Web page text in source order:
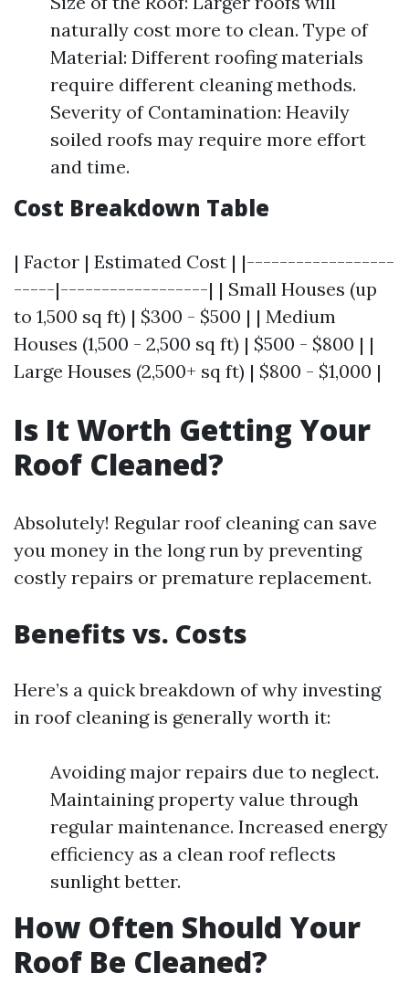
naturally cost more to clean. Type of
Material: Different roofing materials
require different cleaning methods.
Severity of Contamination: Heavily
soiled roofs may require more effort
and time.
Cost Breakdown Table
| Factor | Estimated Cost | |------------------
-----|------------------| | Small Houses (up
to 1,500 sq ft) | $300 - $500 | | Medium
Houses (1,500 - 2,500 sq ft) | $500 - $800 | |
Large Houses (2,500+ sq ft) | $800 - $1,000 |
Is It Worth Getting Your
Roof Cleaned?
Absolutely! Regular roof cleaning can save
you money in the long run by preventing
costly repairs or premature replacement.
Benefits vs. Costs
Here’s a quick breakdown of why investing
in roof cleaning is generally worth it:
Avoiding major repairs due to neglect.
Maintaining property value through
regular maintenance. Increased energy
efficiency as a clean roof reflects
sunlight better.
How Often Should Your
Roof Be Cleaned?